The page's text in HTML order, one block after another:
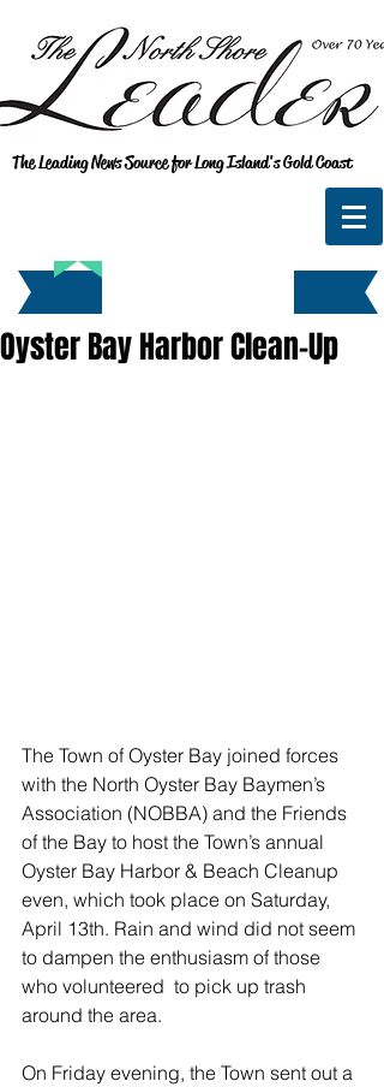
The Leading News Source for Long Island's Gold Coast
Oyster Bay Harbor Clean-Up
The Town of Oyster Bay joined forces
with the North Oyster Bay Baymen’s
Association (NOBBA) and the Friends
of the Bay to host the Town’s annual
Oyster Bay Harbor & Beach Cleanup
even, which took place on Saturday,
April 13th. Rain and wind did not seem
to dampen the enthusiasm of those
who volunteered  to pick up trash
around the area.
On Friday evening, the Town sent out a